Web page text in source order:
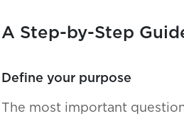
A Step-by-Step
Define your purpose
The most important